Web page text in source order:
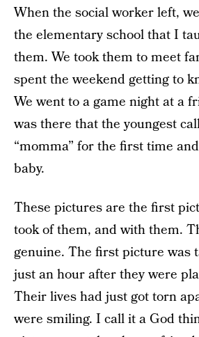
When the social worker left,
the elementary school that I
them. We took them to meet
spent the weekend getting to
We went to a game night at a
was there that the youngest
“momma” for the first time
baby.
These pictures are the first
took of them, and with them.
genuine. The first picture was
just an hour after they were
Their lives had just got torn
were smiling. I call it a God